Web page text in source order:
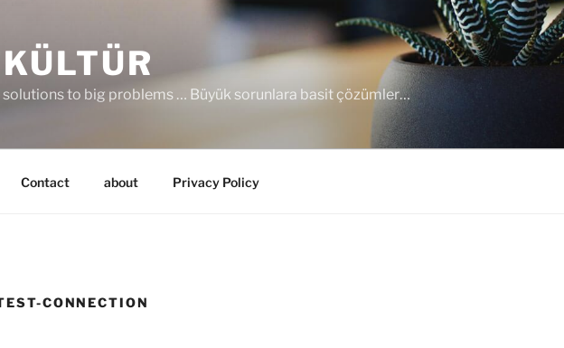
solutions to big problems … Büyük sorunlara basit çözümler…
Contact about Privacy Policy
CONNECTION